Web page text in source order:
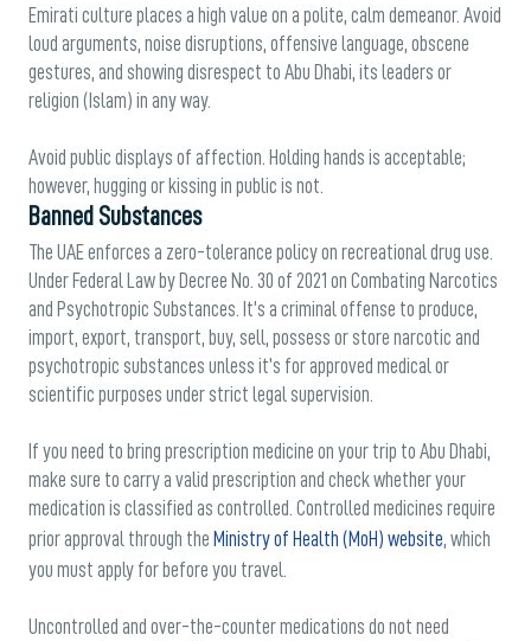
Emirati culture places a high value on a polite, calm demeanor. Avoid
loud arguments, noise disruptions, offensive language, obscene
gestures, and showing disrespect to Abu Dhabi, its leaders or
religion (Islam) in any way.
Avoid public displays of affection. Holding hands is acceptable;
however, hugging or kissing in public is not.
Banned Substances
The UAE enforces a zero-tolerance policy on recreational drug use.
Under Federal Law by Decree No. 30 of 2021 on Combating Narcotics
and Psychotropic Substances. It’s a criminal offense to produce,
import, export, transport, buy, sell, possess or store narcotic and
psychotropic substances unless it’s for approved medical or
scientific purposes under strict legal supervision.
If you need to bring prescription medicine on your trip to Abu Dhabi,
make sure to carry a valid prescription and check whether your
medication is classified as controlled. Controlled medicines require
prior approval through the Ministry of Health (MoH) website, which
you must apply for before you travel.
Uncontrolled and over-the-counter medications do not need